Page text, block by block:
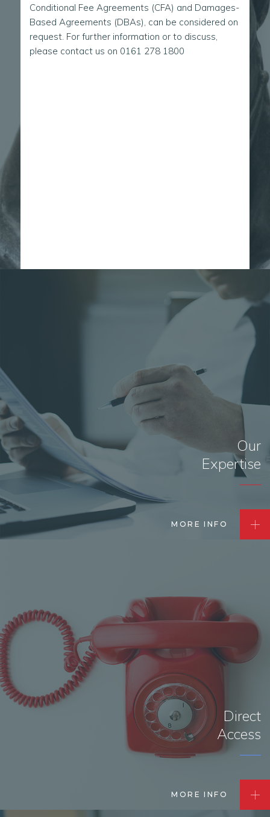
Conditional Fee Agreements (CFA) and Damages-
Based Agreements (DBAs), can be considered on
request. For further information or to discuss,
please contact us on 0161 278 1800
Our
Expertise
MORE INFO
Direct
Access
MORE INFO